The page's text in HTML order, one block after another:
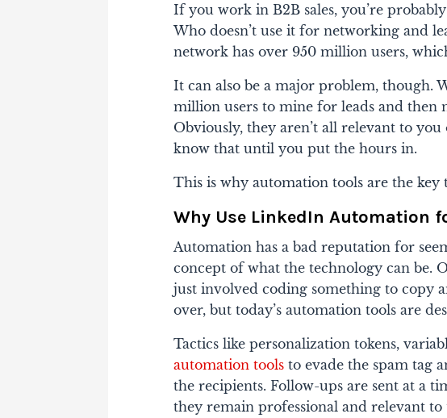
If you work in B2B sales, you’re
Who doesn’t use it for networking and
network has over 950 million users,
It can also be a major problem, though.
million users to mine for leads and then
Obviously, they aren’t all relevant to you
know that until you put the hours in.
This is why automation tools are the key
Why Use LinkedIn Automation
Automation has a bad reputation for
concept of what the technology can be.
just involved coding something to copy
over, but today’s automation tools are
Tactics like personalization tokens,
automation tools to evade the spam tag
the recipients. Follow-ups are sent at a
they remain professional and relevant